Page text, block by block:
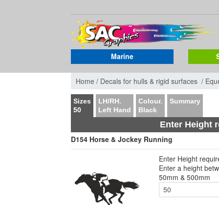
Marine
Home / Decals for hulls & rigid surfaces /
Sizes
50
LH/RH.
Left Hand
Colour.
Black
Summary
Enter Height
D154 Horse & Jockey Running
Enter Height
Enter a height
50mm & 500mm